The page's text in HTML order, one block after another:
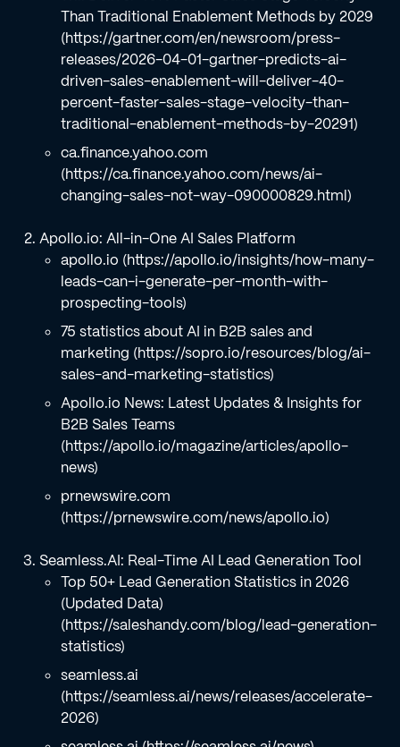
Than Traditional Enablement Methods by 2029
(https://gartner.com/en/newsroom/press-
releases/2026-04-01-gartner-predicts-ai-
driven-sales-enablement-will-deliver-40-
percent-faster-sales-stage-velocity-than-
traditional-enablement-methods-by-20291)
ca.finance.yahoo.com
(https://ca.finance.yahoo.com/news/ai-
changing-sales-not-way-090000829.html)
Apollo.io: All-in-One AI Sales Platform
apollo.io (https://apollo.io/insights/how-many-
leads-can-i-generate-per-month-with-
prospecting-tools)
75 statistics about AI in B2B sales and
marketing (https://sopro.io/resources/blog/ai-
sales-and-marketing-statistics)
Apollo.io News: Latest Updates & Insights for
B2B Sales Teams
(https://apollo.io/magazine/articles/apollo-
news)
prnewswire.com
(https://prnewswire.com/news/apollo.io)
Seamless.AI: Real-Time AI Lead Generation Tool
Top 50+ Lead Generation Statistics in 2026
(Updated Data)
(https://saleshandy.com/blog/lead-generation-
statistics)
seamless.ai
(https://seamless.ai/news/releases/accelerate-
2026)